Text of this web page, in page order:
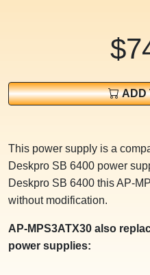
ADD
This power supply is a
Deskpro SB 6400 power
Deskpro SB 6400 this AP-
without modification.
AP-MPS3ATX30 also
power supplies: